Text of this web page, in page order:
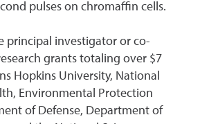
pulses on chromaffin cells.
principal investigator or co-
grants totaling over $7
Hopkins University, National
Environmental Protection
of Defense, Department of